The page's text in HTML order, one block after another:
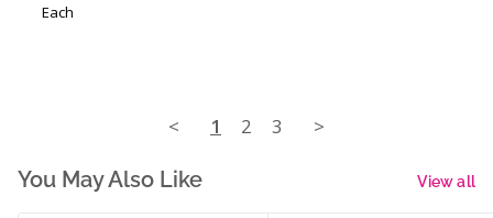
Each
< 1 2 3 >
You May Also Like View all